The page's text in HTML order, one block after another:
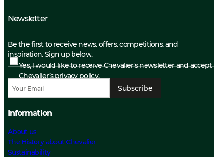
Newsletter
Be the first to receive news, offers, competitions, and
inspiration. Sign up below.
Yes, I would like to receive Chevalier’s newsletter and accept
Chevalier’s privacy policy.
Subscribe
Information
About us
The History about Chevalier
Sustainability